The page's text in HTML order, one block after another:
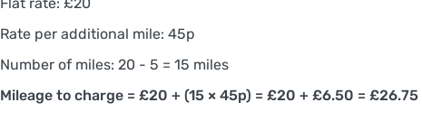
Rate per additional mile: 45p
Number of miles: 20 - 5 = 15 miles
Mileage to charge = £20 + (15 × 45p) = £20 + £6.50 = £26.75